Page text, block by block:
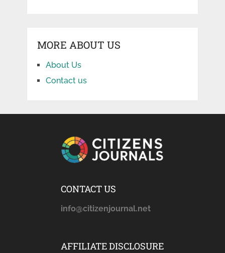
MORE ABOUT US
About Us
Contact us
CONTACT US
info@citizenjournal.net
AFFILIATE DISCLOSURE